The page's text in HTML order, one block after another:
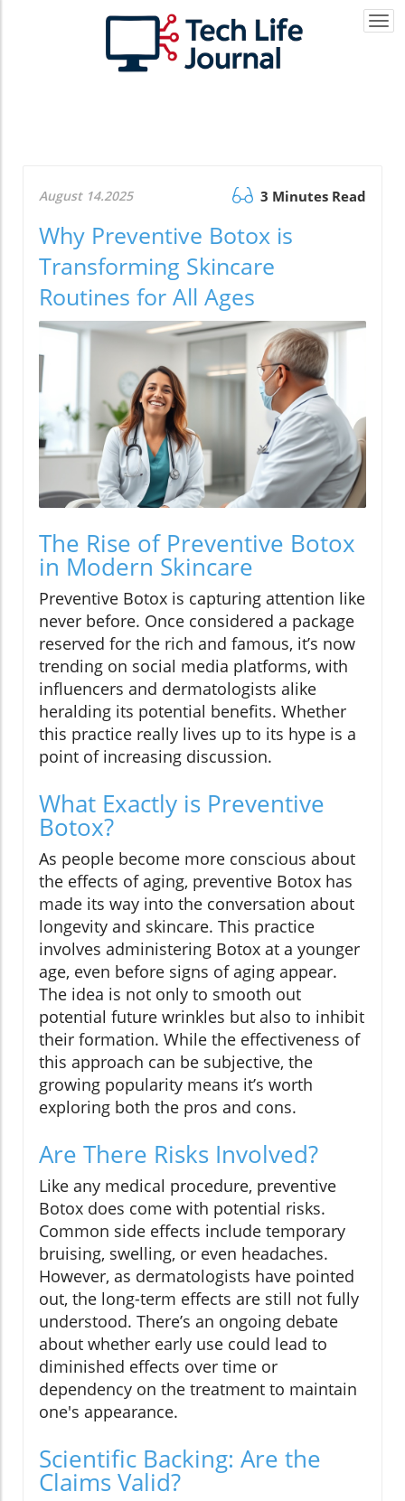
August 14.2025 3 Minutes Read
Why Preventive Botox is
Transforming Skincare
Routines for All Ages
The Rise of Preventive Botox
in Modern Skincare
Preventive Botox is capturing attention like
never before. Once considered a package
reserved for the rich and famous, it’s now
trending on social media platforms, with
influencers and dermatologists alike
heralding its potential benefits. Whether
this practice really lives up to its hype is a
point of increasing discussion.
What Exactly is Preventive
Botox?
As people become more conscious about
the effects of aging, preventive Botox has
made its way into the conversation about
longevity and skincare. This practice
involves administering Botox at a younger
age, even before signs of aging appear.
The idea is not only to smooth out
potential future wrinkles but also to inhibit
their formation. While the effectiveness of
this approach can be subjective, the
growing popularity means it’s worth
exploring both the pros and cons.
Are There Risks Involved?
Like any medical procedure, preventive
Botox does come with potential risks.
Common side effects include temporary
bruising, swelling, or even headaches.
However, as dermatologists have pointed
out, the long-term effects are still not fully
understood. There’s an ongoing debate
about whether early use could lead to
diminished effects over time or
dependency on the treatment to maintain
one's appearance.
Scientific Backing: Are the
Claims Valid?